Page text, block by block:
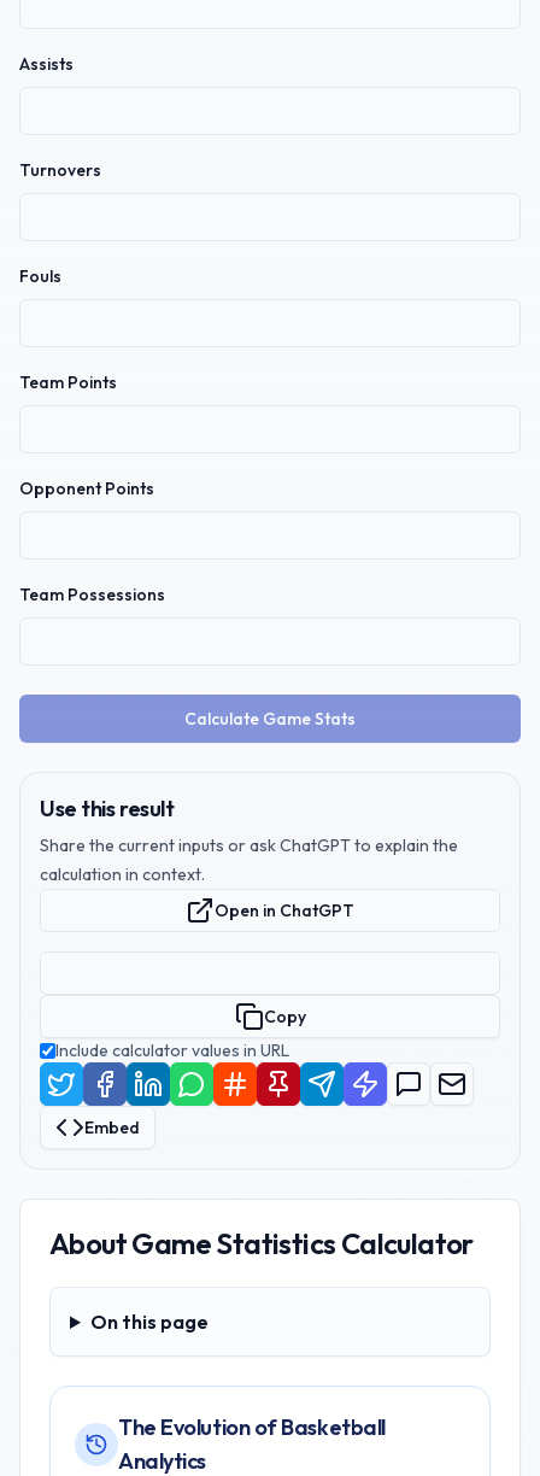
Assists
Turnovers
Fouls
Team Points
Opponent Points
Team Possessions
Calculate Game Stats
Use this result
Share the current inputs or ask ChatGPT to explain the
calculation in context.
Open in ChatGPT
Copy
Include calculator values in URL
Embed
AboutGame Statistics Calculator
On this page
On this page
The Evolution of Basketball
Analytics